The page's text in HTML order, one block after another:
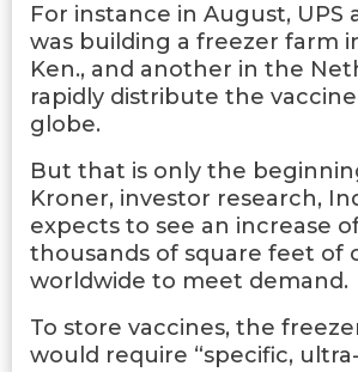
For instance in August, UPS
was building a freezer farm
Ken., and another in the
rapidly distribute the
globe.
But that is only the
Kroner, investor research,
expects to see an increase
thousands of square feet of
worldwide to meet demand.
To store vaccines, the
would require “specific,